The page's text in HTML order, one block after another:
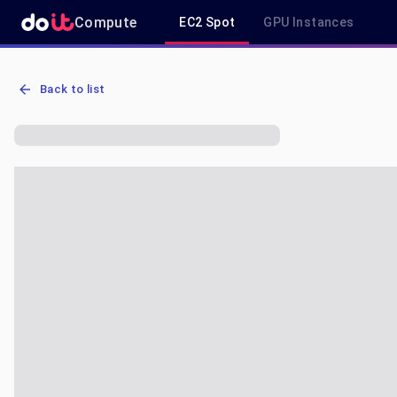
Compute EC2 Spot GPU Instances
AWS EC2 p3.8xlarge - Spot, On-Demand & Savings Plan Pricing in
Back to list